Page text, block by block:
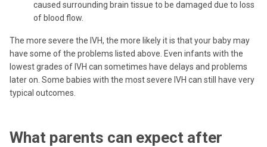
caused surrounding brain tissue to be damaged due to loss
of blood flow.
The more severe the IVH, the more likely it is that your baby may
have some of the problems listed above. Even infants with the
lowest grades of IVH can sometimes have delays and problems
later on. Some babies with the most severe IVH can still have very
typical outcomes.
What parents can expect after